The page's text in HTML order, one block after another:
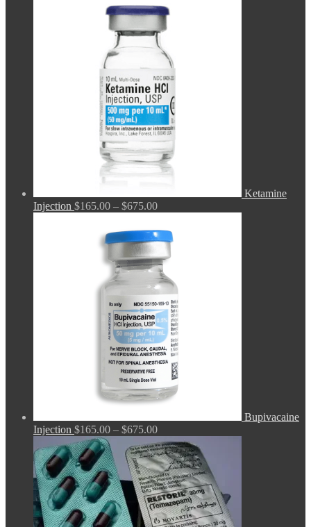
$165.00
through
$680.00
Ketamine
Injection $165.00 – $675.00Price
$165.00
through
$675.00
Bupivacaine
Injection $165.00 – $675.00Price
range:
$165.00
through
$675.00